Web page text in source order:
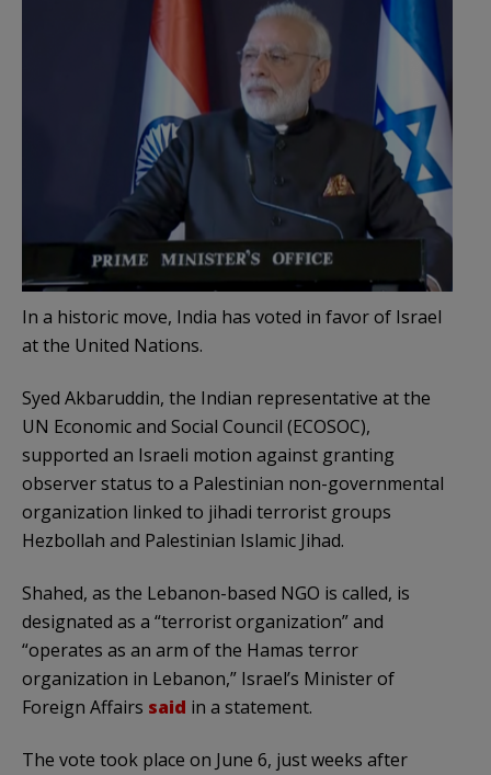
In a historic move, India has voted in favor of Israel
at the United Nations.
Syed Akbaruddin, the Indian representative at the
UN Economic and Social Council (ECOSOC),
supported an Israeli motion against granting
observer status to a Palestinian non-governmental
organization linked to jihadi terrorist groups
Hezbollah and Palestinian Islamic Jihad.
Shahed, as the Lebanon-based NGO is called, is
designated as a “terrorist organization” and
“operates as an arm of the Hamas terror
organization in Lebanon,” Israel’s Minister of
Foreign Affairs said in a statement.
The vote took place on June 6, just weeks after